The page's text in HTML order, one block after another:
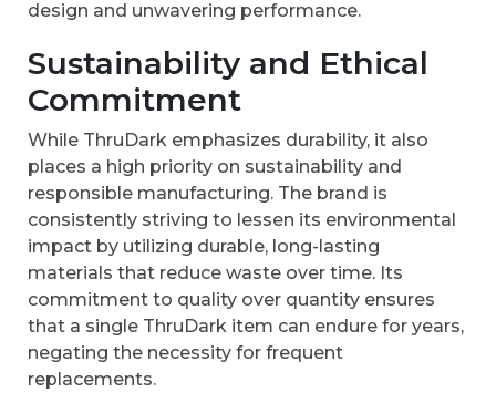
design and unwavering performance.
Sustainability and Ethical
Commitment
While ThruDark emphasizes durability, it also
places a high priority on sustainability and
responsible manufacturing. The brand is
consistently striving to lessen its environmental
impact by utilizing durable, long-lasting
materials that reduce waste over time. Its
commitment to quality over quantity ensures
that a single ThruDark item can endure for years,
negating the necessity for frequent
replacements.